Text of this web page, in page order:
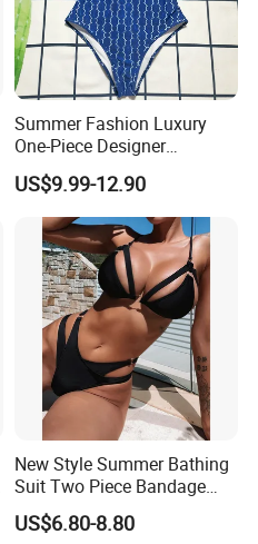
Summer Fashion Luxury
One-Piece Designer
Swimsuit with Metallic
Classic Print Luxury
Swimwear
US$9.99-12.90
New Style Summer Bathing
Suit Two Piece Bandage
Bikini Set Push up
Swimming Suit
US$6.80-8.80